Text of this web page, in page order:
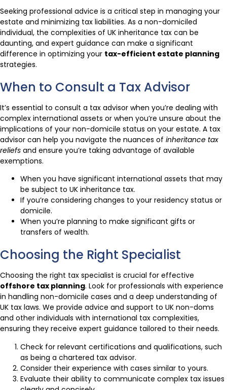
Seeking professional advice is a critical step in managing your
estate and minimizing tax liabilities. As a non-domiciled
individual, the complexities of UK inheritance tax can be
daunting, and expert guidance can make a significant
difference in optimizing your tax-efficient estate planning
strategies.
When to Consult a Tax Advisor
It’s essential to consult a tax advisor when you’re dealing with
complex international assets or when you’re unsure about the
implications of your non-domicile status on your estate. A tax
advisor can help you navigate the nuances of inheritance tax
reliefs and ensure you’re taking advantage of available
exemptions.
When you have significant international assets that may
be subject to UK inheritance tax.
If you’re considering changes to your residency status or
domicile.
When you’re planning to make significant gifts or
transfers of wealth.
Choosing the Right Specialist
Choosing the right tax specialist is crucial for effective
offshore tax planning. Look for professionals with experience
in handling non-domicile cases and a deep understanding of
UK tax laws. We provide advice and support to UK non-doms
and other individuals with international tax complexities,
ensuring they receive expert guidance tailored to their needs.
Check for relevant certifications and qualifications, such
as being a chartered tax advisor.
Consider their experience with cases similar to yours.
Evaluate their ability to communicate complex tax issues